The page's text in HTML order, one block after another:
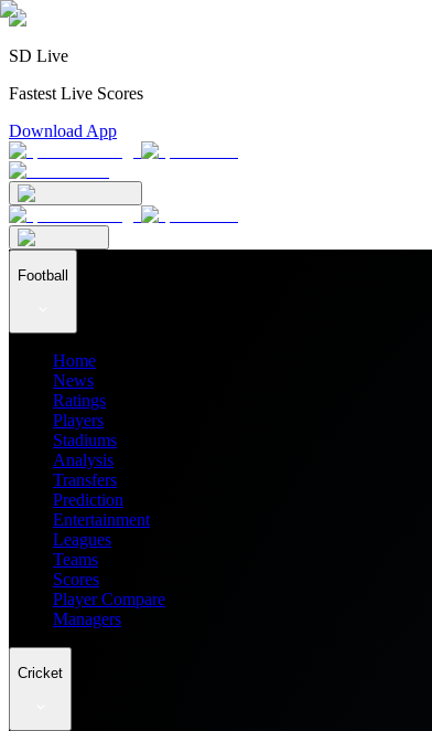
SD Live
Fastest Live Scores
Download App
Football
Home
News
Ratings
Players
Stadiums
Analysis
Transfers
Prediction
Entertainment
Leagues
Teams
Scores
Player Compare
Managers
Cricket